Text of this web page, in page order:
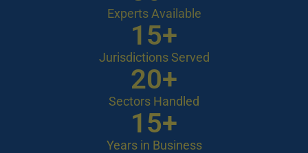
Experts Available
Jurisdictions Served
15+
Sectors Handled
20+
Years in Business
15+